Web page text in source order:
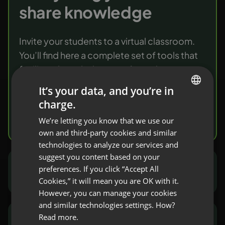
share knowledge
Invite your students to a virtual classroom.
You’ll find here a complete set of tools that
facilitate knowledge transfer and
Marketers and sales people
FRENCH
GERMAN
POLISH
RUSSIAN
SPANISH
PORTUGUESE
It’s your data, and you’re in
charge.
We’re letting you know that we use our
own and third-party cookies and similar
technologies to analyze our services and
suggest you content based on your
preferences. If you click “Accept All
Cookies,” it will mean you are OK with it.
However, you can manage your cookies
and similar technologies settings. How?
Read more.